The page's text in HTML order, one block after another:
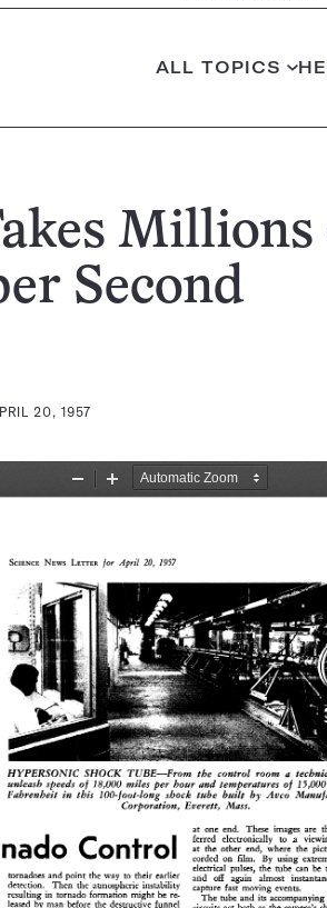
ALL TOPICS
Millions
Second
20, 1957